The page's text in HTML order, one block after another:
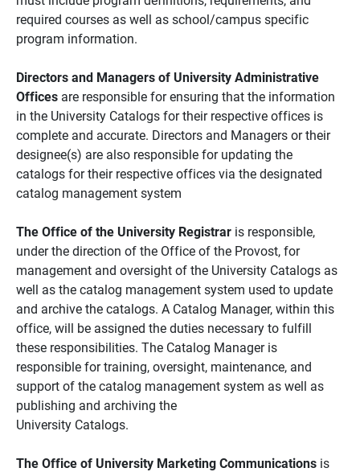
required courses as well as school/campus specific
program information.
Directors and Managers of University Administrative
Offices are responsible for ensuring that the information
in the University Catalogs for their respective offices is
complete and accurate. Directors and Managers or their
designee(s) are also responsible for updating the
catalogs for their respective offices via the designated
catalog management system
The Office of the University Registrar is responsible,
under the direction of the Office of the Provost, for
management and oversight of the University Catalogs as
well as the catalog management system used to update
and archive the catalogs. A Catalog Manager, within this
office, will be assigned the duties necessary to fulfill
these responsibilities. The Catalog Manager is
responsible for training, oversight, maintenance, and
support of the catalog management system as well as
publishing and archiving the
University Catalogs.
The Office of University Marketing Communications is